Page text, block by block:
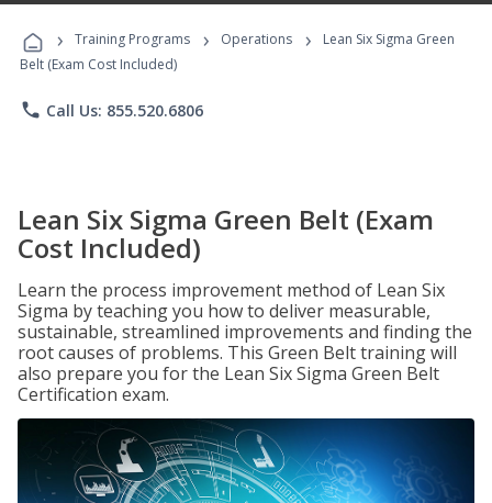
Programs
› Training Programs › Operations ›
Lean Six Sigma Green
Belt (Exam Cost Included)
phone Call Us: 855.520.6806
Lean Six Sigma Green Belt (Exam
Cost Included)
Learn the process improvement method of Lean Six
Sigma by teaching you how to deliver measurable,
sustainable, streamlined improvements and finding the
root causes of problems. This Green Belt training will
also prepare you for the Lean Six Sigma Green Belt
Certification exam.